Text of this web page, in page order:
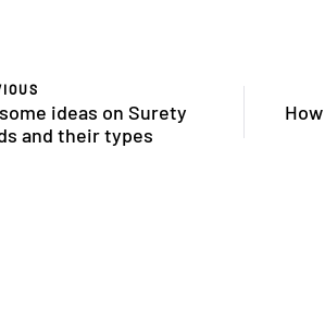
ideas on Surety
and their types